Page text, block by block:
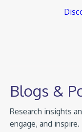
Blogs &
Research insights
engage, and inspire.